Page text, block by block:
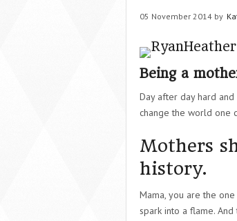
05 November 2014 by
Being a
Day after day hard
change the world one
Mothers
history.
Mama, you are the
spark into a flame.